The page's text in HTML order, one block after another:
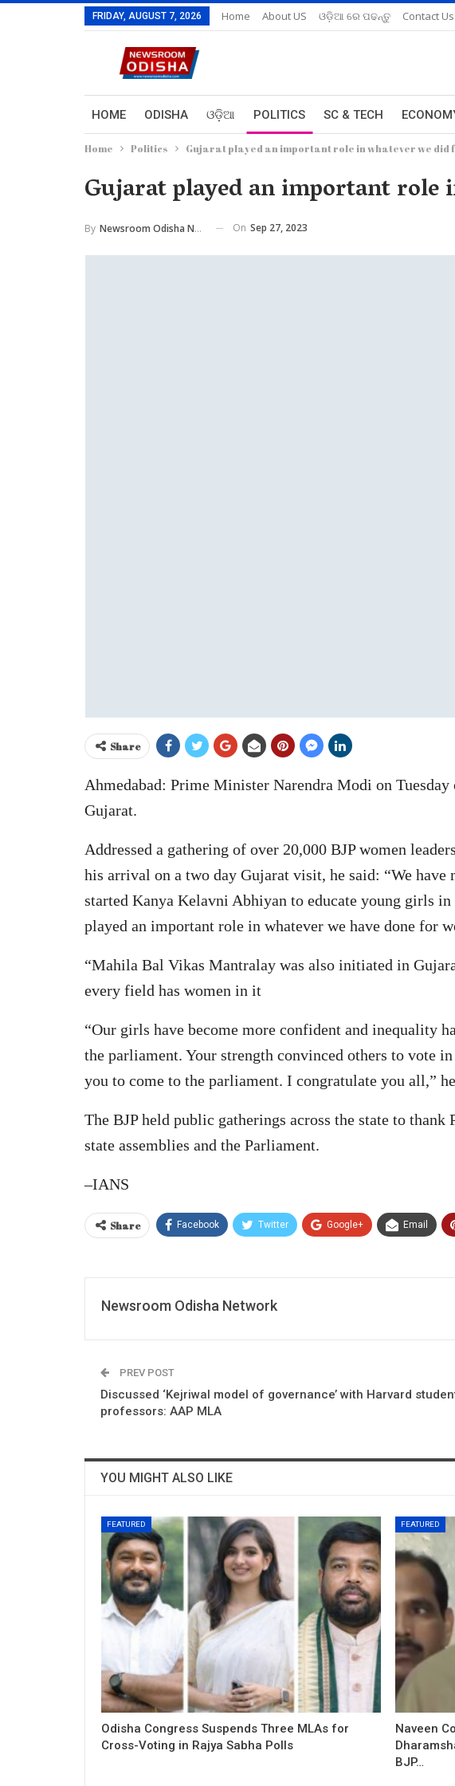
FRIDAY, AUGUST 7, 2026 Home About US ଓଡ଼ିଆ ରେ ପଢନ୍ତୁ Contact Us
HOME ODISHA ଓଡ଼ିଆ POLITICS SC & TECH
Home Politics Gujarat played an important role in whatever we did
Gujarat played an important role
By Newsroom Odisha Network On Sep 27, 2023
Share
Ahmedabad: Prime Minister Narendra Modi on
Gujarat.
Addressed a gathering of over 20,000 BJP women
his arrival on a two day Gujarat visit, he said: “We
started Kanya Kelavni Abhiyan to educate young girls
played an important role in whatever we have done for
“Mahila Bal Vikas Mantralay was also initiated in
every field has women in it
“Our girls have become more confident and inequality
the parliament. Your strength convinced others to
you to come to the parliament. I congratulate you all,”
The BJP held public gatherings across the state to
state assemblies and the Parliament.
–IANS
Share Facebook Twitter Google+ Email
Newsroom Odisha Network
PREV POST
Discussed ‘Kejriwal model of governance’ with Harvard
professors: AAP MLA
YOU MIGHT ALSO LIKE
FEATURED
Odisha Congress Suspends Three MLAs for
Cross-Voting in Rajya Sabha Polls
FEATURED
Naveen
BJP…